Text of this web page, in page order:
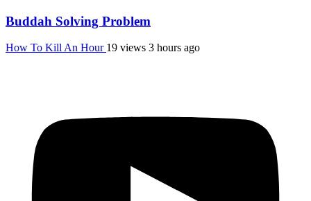
Buddah Solving Problem
How To Kill An Hour 19 views 3 hours ago